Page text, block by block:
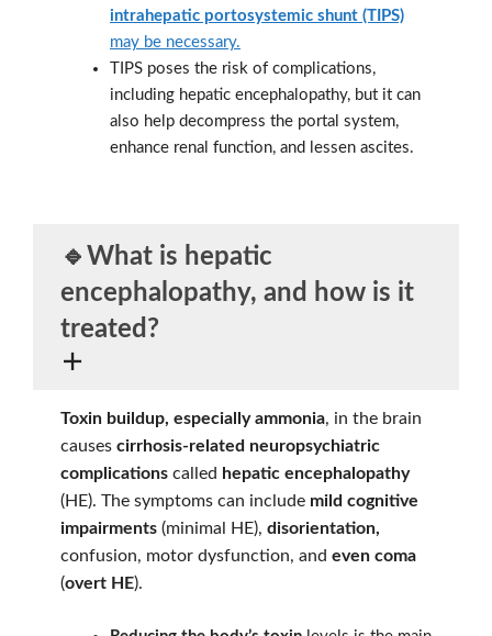
intrahepatic portosystemic shunt (TIPS)
may be necessary.
TIPS poses the risk of complications,
including hepatic encephalopathy, but it can
also help decompress the portal system,
enhance renal function, and lessen ascites.
🔹What is hepatic
encephalopathy, and how is it
treated?
Toxin buildup, especially ammonia, in the brain
causes cirrhosis-related neuropsychiatric
complications called hepatic encephalopathy
(HE). The symptoms can include mild cognitive
impairments (minimal HE), disorientation,
confusion, motor dysfunction, and even coma
(overt HE).